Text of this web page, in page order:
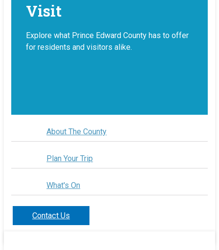
Visit
Explore what Prince Edward County has to offer
for residents and visitors alike.
About The County
Plan Your Trip
What's On
Contact Us